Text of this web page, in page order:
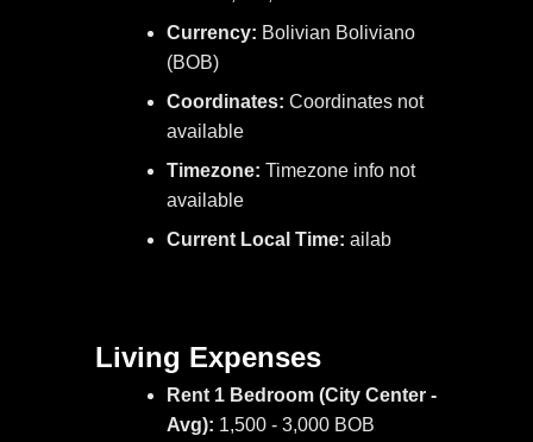
Currency: Bolivian Boliviano
(BOB)
Coordinates: Coordinates not
available
Timezone: Timezone info not
available
Current Local Time: ailab
Living Expenses
Rent 1 Bedroom (City Center -
Avg): 1,500 - 3,000 BOB